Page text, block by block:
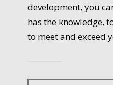
development, you
has the knowledge,
to meet and exceed